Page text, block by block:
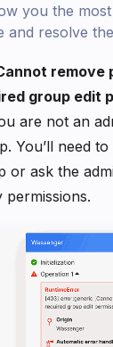
you the
and resolve
remove
group edit
are not an
You’ll need
or ask the
permissions.